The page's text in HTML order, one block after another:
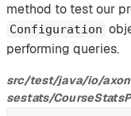
method to test our
Configuration
performing queries.
src/test/java/io/
sestats/